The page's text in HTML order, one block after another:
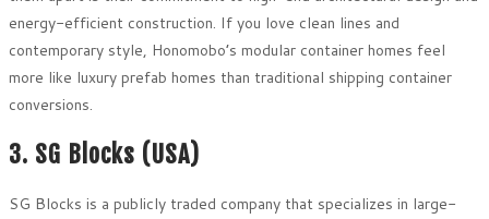
energy-efficient construction. If you love clean lines and
contemporary style, Honomobo’s modular container homes feel
more like luxury prefab homes than traditional shipping container
conversions.
3. SG Blocks (USA)
SG Blocks is a publicly traded company that specializes in large-